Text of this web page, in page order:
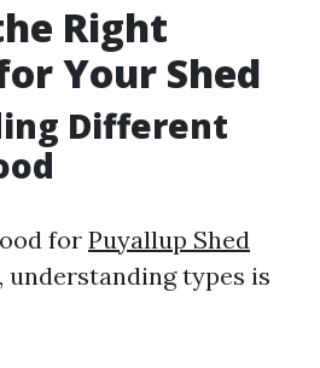
Right
Your Shed
Different
for Puyallup Shed
understanding types is